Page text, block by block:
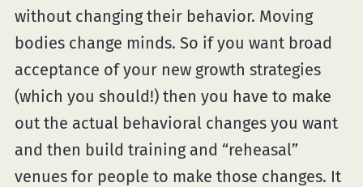
without changing their behavior. Moving
bodies change minds. So if you want broad
acceptance of your new growth strategies
(which you should!) then you have to make
out the actual behavioral changes you want
and then build training and “reheasal”
venues for people to make those changes. It